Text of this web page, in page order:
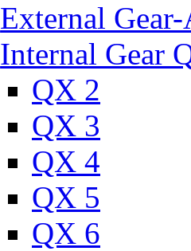
External
Internal Gear
QX 2
QX 3
QX 4
QX 5
QX 6